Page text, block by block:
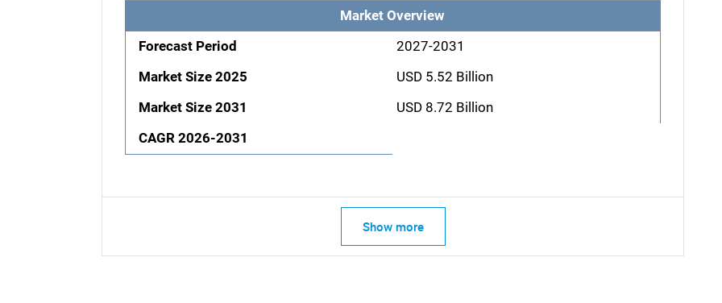
Market Overview
Forecast Period
2027-2031
Market Size 2025
USD 5.52 Billion
Market Size 2031
USD 8.72 Billion
CAGR 2026-2031
Show more